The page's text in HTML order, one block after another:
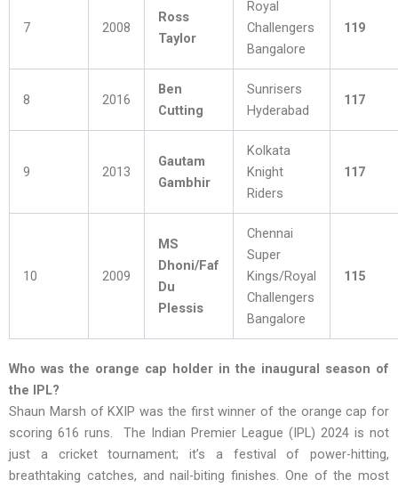
7 2008
Ross
Taylor
Royal
Challengers
Bangalore
119
8 2016
Ben
Cutting
Sunrisers
Hyderabad
117
9 2013
Gautam
Gambhir
Kolkata
Knight
Riders
117
10 2009
MS
Dhoni/Faf
Du
Plessis
Chennai
Super
Kings/Royal
Challengers
Bangalore
115
Who was the orange cap holder in the inaugural season of
the IPL?
Shaun Marsh of KXIP was the first winner of the orange cap for
scoring 616 runs. The Indian Premier League (IPL) 2024 is not
just a cricket tournament; it’s a festival of power-hitting,
breathtaking catches, and nail-biting finishes. One of the most